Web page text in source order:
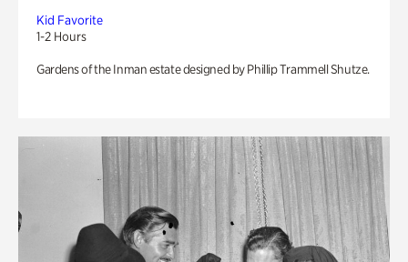
Kid Favorite
1-2 Hours
Gardens of the Inman estate designed by Phillip Trammell Shutze.